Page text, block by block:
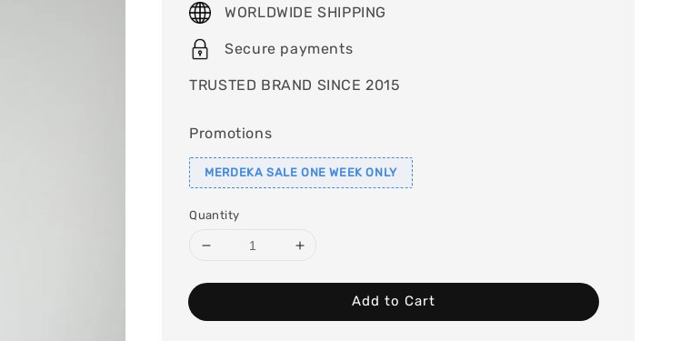
WORLDWIDE SHIPPING
Secure payments
TRUSTED BRAND SINCE 2015
Promotions
MERDEKA SALE ONE WEEK ONLY
Quantity
Add to Cart